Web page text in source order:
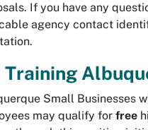
If you have any
agency contact
Training
Small Businesses
may qualify for free